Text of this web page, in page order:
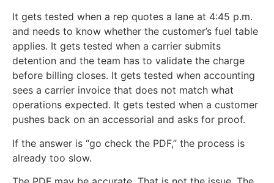
It gets tested when a rep quotes a lane at 4:45 p.m.
and needs to know whether the customer’s fuel table
applies. It gets tested when a carrier submits
detention and the team has to validate the charge
before billing closes. It gets tested when accounting
sees a carrier invoice that does not match what
operations expected. It gets tested when a customer
pushes back on an accessorial and asks for proof.
If the answer is “go check the PDF,” the process is
already too slow.